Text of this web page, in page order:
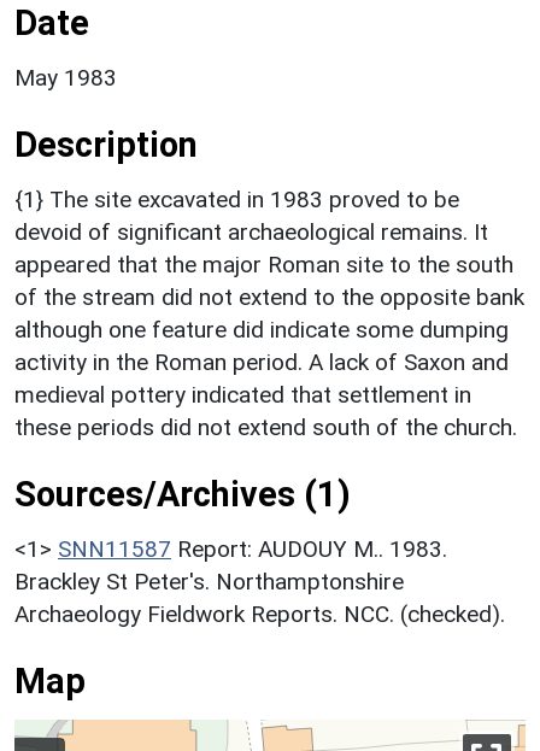
Date
May 1983
Description
{1} The site excavated in 1983 proved to be
devoid of significant archaeological remains. It
appeared that the major Roman site to the south
of the stream did not extend to the opposite bank
although one feature did indicate some dumping
activity in the Roman period. A lack of Saxon and
medieval pottery indicated that settlement in
these periods did not extend south of the church.
Sources/Archives (1)
<1> SNN11587 Report: AUDOUY M.. 1983.
Brackley St Peter's. Northamptonshire
Archaeology Fieldwork Reports. NCC. (checked).
Map